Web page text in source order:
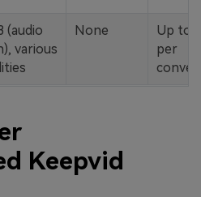
(audio
various
None
Up to
per
Keepvid